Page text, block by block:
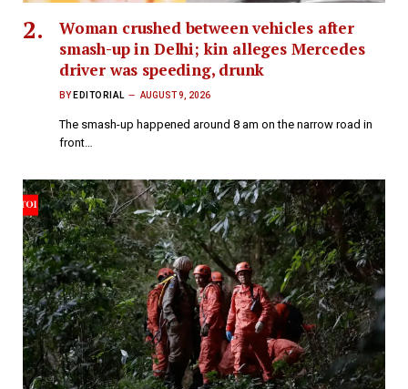
Woman crushed between vehicles after
smash-up in Delhi; kin alleges Mercedes
driver was speeding, drunk
BY EDITORIAL AUGUST 9, 2026
The smash-up happened around 8 am on the narrow road in
front…